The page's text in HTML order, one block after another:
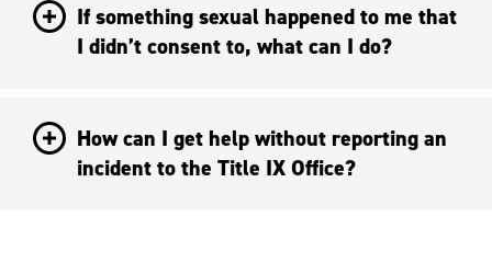
If something sexual happened to me that
I didn’t consent to, what can I do?
How can I get help without reporting an
incident to the Title IX Office?